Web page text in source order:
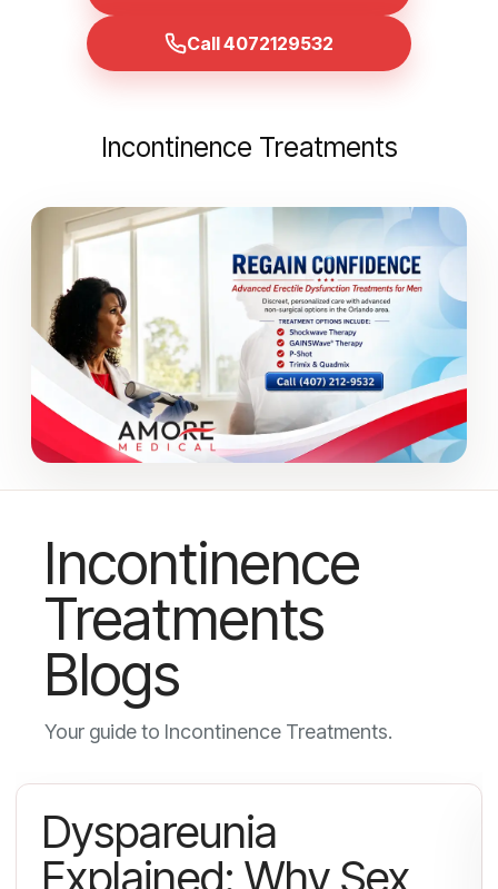
Call 4072129532
Incontinence Treatments
Incontinence
Treatments
Blogs
Your guide to Incontinence Treatments.
Dyspareunia
Explained: Why Sex